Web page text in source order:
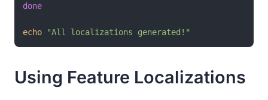
done
echo "All localizations generated!"
Using Feature Localizations